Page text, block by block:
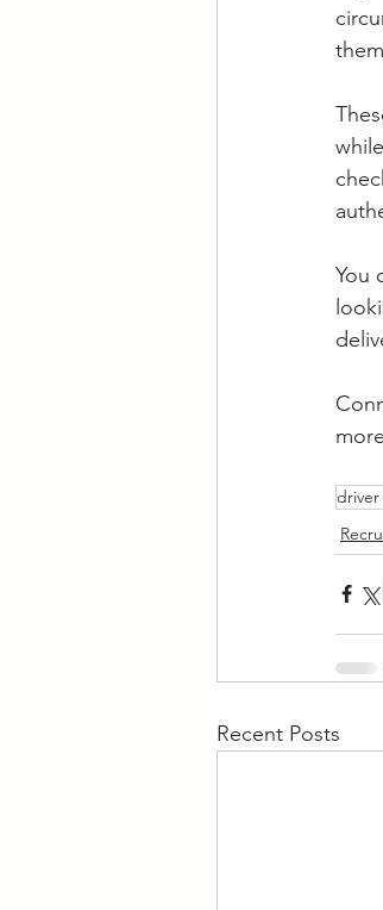
You
driver
Recent Posts